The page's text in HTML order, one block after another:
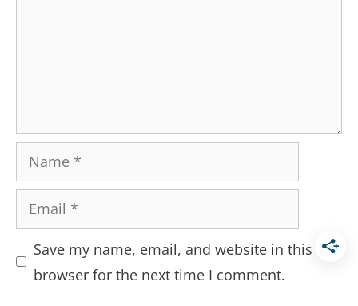
Name
Email
Save my name, email, and website in this
browser for the next time I comment.